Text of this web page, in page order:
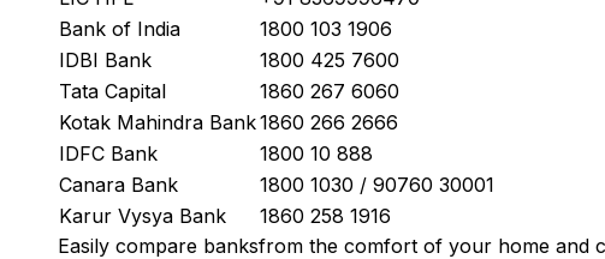
Bank of India
1800 103 1906
IDBI Bank
1800 425 7600
Tata Capital
1860 267 6060
Kotak Mahindra Bank1860 266 2666
IDFC Bank
1800 10 888
Canara Bank
1800 1030 / 90760 30001
Karur Vysya Bank
1860 258 1916
Easily compare banksfrom the comfort of your home and